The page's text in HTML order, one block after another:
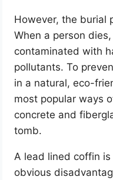
However, the burial
When a person
contaminated with
pollutants. To
in a natural, eco-
most popular ways
concrete and
tomb.
A lead lined coffin
obvious